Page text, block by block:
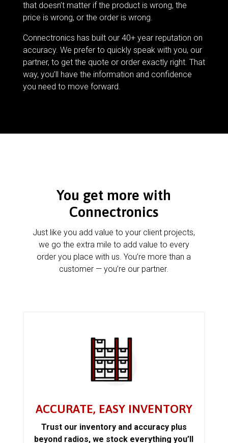
that doesn’t matter if the product is wrong, the
price is wrong, or the order is wrong.
Connectronics has built our 40+ year reputation on
accuracy. We prefer to quickly speak with you, our
partner, to get the quote or order exactly right. That
way, you’ll have the information and confidence
you need to move forward.
You get more with
Connectronics
Just like you add value to your client projects,
we go the extra mile to add value to every
order you place with us. You’re more than a
customer — you’re our partner.
ACCURATE, EASY INVENTORY
Trust our inventory and accuracy plus
beyond radios, we stock everything you’ll